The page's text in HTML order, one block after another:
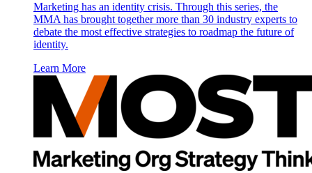
Marketing has an identity crisis. Through this series, the
MMA has brought together more than 30 industry experts to
debate the most effective strategies to roadmap the future of
identity.
Learn More